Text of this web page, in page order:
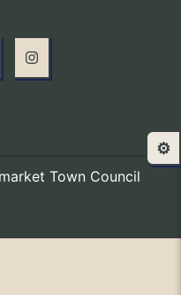
Town Council
⚙️